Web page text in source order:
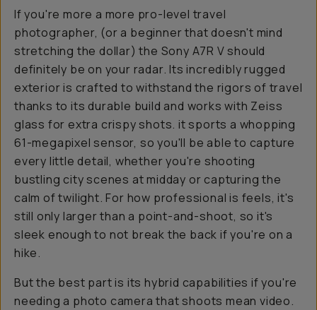
If you're more a more pro-level travel
photographer, (or a beginner that doesn't mind
stretching the dollar) the Sony A7R V should
definitely be on your radar. Its incredibly rugged
exterior is crafted to withstand the rigors of travel
thanks to its durable build and works with Zeiss
glass for extra crispy shots. it sports a whopping
61-megapixel sensor, so you'll be able to capture
every little detail, whether you're shooting
bustling city scenes at midday or capturing the
calm of twilight. For how professional is feels, it's
still only larger than a point-and-shoot, so it's
sleek enough to not break the back if you're on a
hike.
But the best part is its hybrid capabilities if you're
needing a photo camera that shoots mean video.